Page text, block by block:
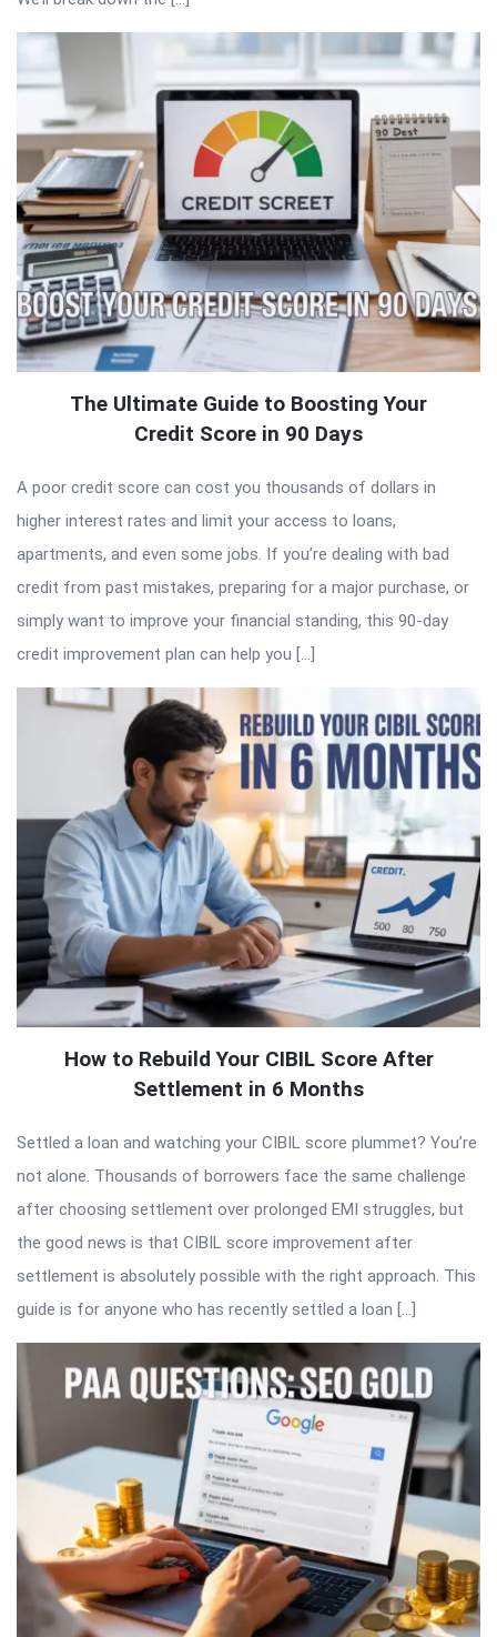
The Ultimate Guide to Boosting Your
Credit Score in 90 Days
A poor credit score can cost you thousands of dollars in
higher interest rates and limit your access to loans,
apartments, and even some jobs. If you’re dealing with bad
credit from past mistakes, preparing for a major purchase, or
simply want to improve your financial standing, this 90-day
credit improvement plan can help you […]
How to Rebuild Your CIBIL Score After
Settlement in 6 Months
Settled a loan and watching your CIBIL score plummet? You’re
not alone. Thousands of borrowers face the same challenge
after choosing settlement over prolonged EMI struggles, but
the good news is that CIBIL score improvement after
settlement is absolutely possible with the right approach. This
guide is for anyone who has recently settled a loan […]